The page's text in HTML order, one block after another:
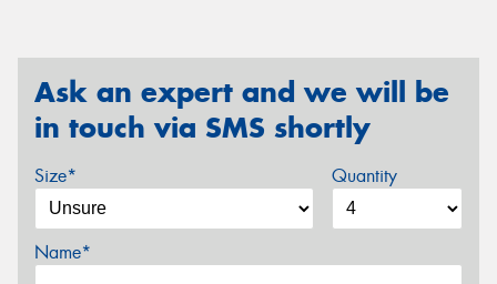
Ask an expert and we will be
in touch via SMS shortly
Size* Quantity
Name*